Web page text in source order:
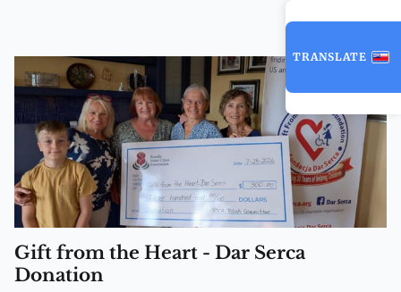
Gift from the Heart - Dar Serca
Donation
TRANSLATE